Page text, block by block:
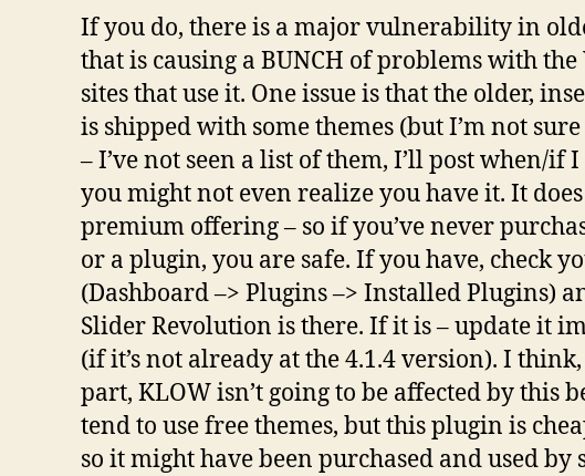
If you do, there is a major vulnerability in
that is causing a BUNCH of problems with the
sites that use it. One issue is that the older,
is shipped with some themes (but I’m not
– I’ve not seen a list of them, I’ll post when/if
you might not even realize you have it. It does
premium offering – so if you’ve never
or a plugin, you are safe. If you have, check
(Dashboard –> Plugins –> Installed Plugins)
Slider Revolution is there. If it is – update it
(if it’s not already at the 4.1.4 version). I
part, KLOW isn’t going to be affected by this
tend to use free themes, but this plugin is
so it might have been purchased and used by